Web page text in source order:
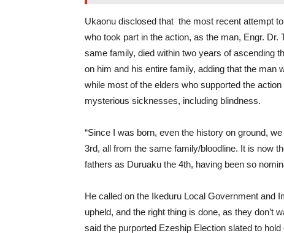
Ukaonu disclosed that the most recent attempt
who took part in the action, as the man, Engr.
same family, died within two years of ascending
on him and his entire family, adding that the
while most of the elders who supported the
mysterious sicknesses, including blindness.
“Since I was born, even the history on ground,
3rd, all from the same family/bloodline. It is now
fathers as Duruaku the 4th, having been so
He called on the Ikeduru Local Government and
upheld, and the right thing is done, as they don’t
said the purported Ezeship Election slated to